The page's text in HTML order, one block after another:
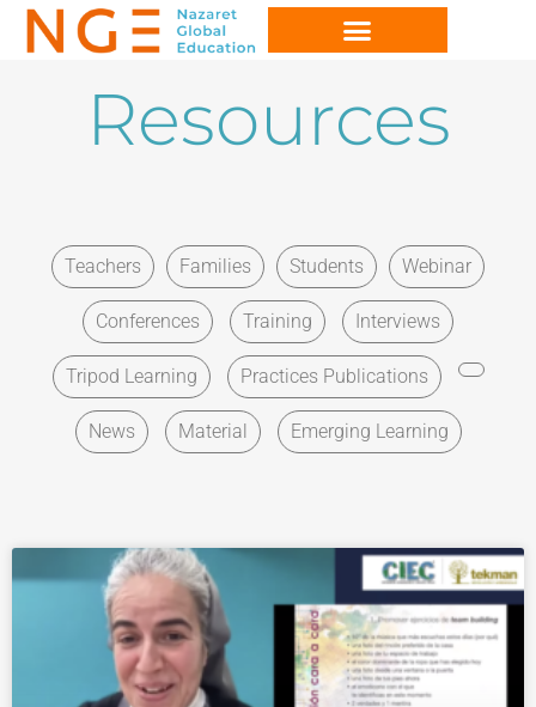
Resources
Teachers Families Students Webinar
Conferences Training Interviews
Tripod Learning Practices Publications
News Material Emerging Learning